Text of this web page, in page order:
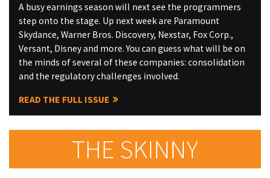
A busy earnings season will next see the programmers
step onto the stage. Up next week are Paramount
Skydance, Warner Bros. Discovery, Nexstar, Fox Corp.,
Versant, Disney and more. You can guess what will be on
the minds of several of these companies: consolidation
and the regulatory challenges involved.
READ THE FULL ISSUE
THE SKINNY